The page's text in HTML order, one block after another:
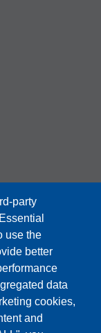
party
use the
better
data
cookies,
and